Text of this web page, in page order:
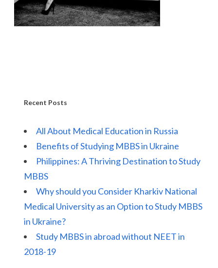
Recent Posts
All About Medical Education in Russia
Benefits of Studying MBBS in Ukraine
Philippines: A Thriving Destination to Study
MBBS
Why should you Consider Kharkiv National
Medical University as an Option to Study MBBS
in Ukraine?
Study MBBS in abroad without NEET in
2018-19